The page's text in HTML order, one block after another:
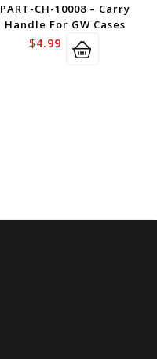
PART-CH-10008 – Carry
Handle For GW Cases
$4.99